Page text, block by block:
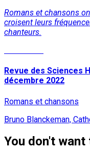
Romans et chansons
croisent leurs
chanteurs.
Revue des Sciences
décembre 2022
Romans et chansons
Bruno Blanckeman,
You don't